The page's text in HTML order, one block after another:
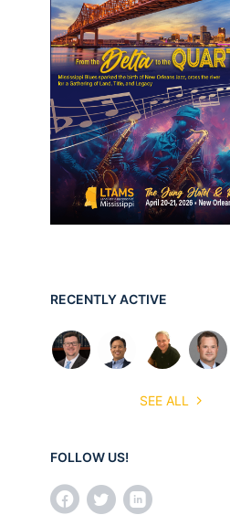
RECENTLY ACTIVE
SEE ALL
FOLLOW US!